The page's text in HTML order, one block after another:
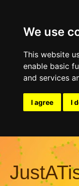
We use
This website
enable basic
and services
I agree I